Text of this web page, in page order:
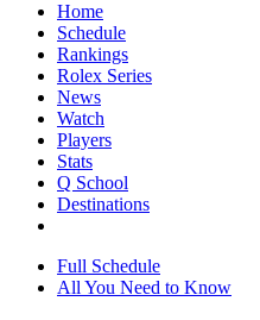
Home
Schedule
Rankings
Rolex Series
News
Watch
Players
Stats
Q School
Destinations
Full Schedule
All You Need to Know